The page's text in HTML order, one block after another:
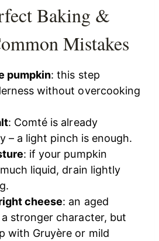
Baking &
Mistakes
pumpkin: this step
without overcooking
: Comté is already
– a light pinch is enough.
: if your pumpkin
liquid, drain lightly
cheese: an aged
stronger character, but
with Gruyère or mild